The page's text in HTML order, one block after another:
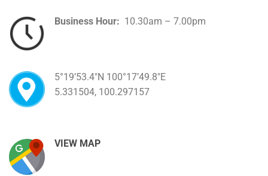
Business Hour: 10.30am – 7.00pm
5°19’53.4″N 100°17’49.8″E
5.331504, 100.297157
VIEW MAP